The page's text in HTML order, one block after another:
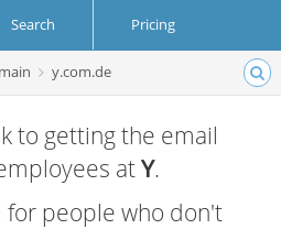
Search Pricing
Login y.com.de
to getting the email
atY.
for people who don't